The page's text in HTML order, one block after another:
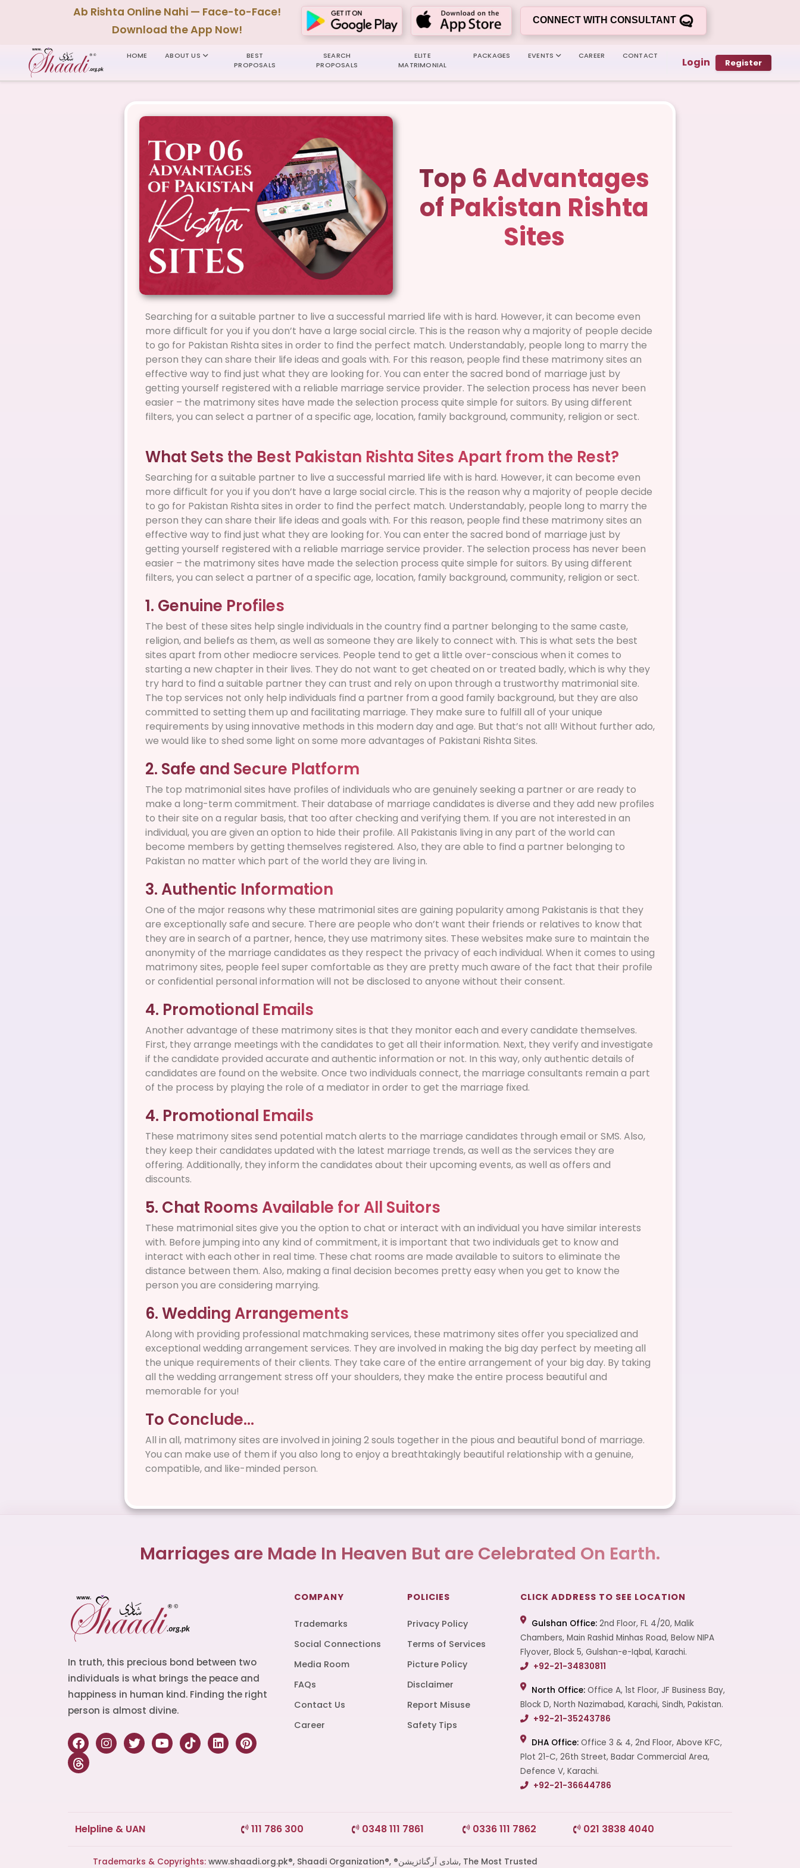
Start a Conversation
Ab Rishta Online Nahi — Face-to-Face!
Download the App Now!
CONNECT WITH CONSULTANT
HOME ABOUT US
BEST
PROPOSALS
SEARCH
PROPOSALS
ELITE
MATRIMONIAL
PACKAGES EVENTS CAREER CONTACT Login Register
Top 6 Advantages
of Pakistan Rishta
Sites
Searching for a suitable partner to live a successful married life with is hard. However, it can become even
more difficult for you if you don’t have a large social circle. This is the reason why a majority of people decide
to go for Pakistan Rishta sites in order to find the perfect match. Understandably, people long to marry the
person they can share their life ideas and goals with. For this reason, people find these matrimony sites an
effective way to find just what they are looking for. You can enter the sacred bond of marriage just by
getting yourself registered with a reliable marriage service provider. The selection process has never been
easier – the matrimony sites have made the selection process quite simple for suitors. By using different
filters, you can select a partner of a specific age, location, family background, community, religion or sect.
What Sets the Best Pakistan Rishta Sites Apart from the Rest?
Searching for a suitable partner to live a successful married life with is hard. However, it can become even
more difficult for you if you don’t have a large social circle. This is the reason why a majority of people decide
to go for Pakistan Rishta sites in order to find the perfect match. Understandably, people long to marry the
person they can share their life ideas and goals with. For this reason, people find these matrimony sites an
effective way to find just what they are looking for. You can enter the sacred bond of marriage just by
getting yourself registered with a reliable marriage service provider. The selection process has never been
easier – the matrimony sites have made the selection process quite simple for suitors. By using different
filters, you can select a partner of a specific age, location, family background, community, religion or sect.
1. Genuine Profiles
The best of these sites help single individuals in the country find a partner belonging to the same caste,
religion, and beliefs as them, as well as someone they are likely to connect with. This is what sets the best
sites apart from other mediocre services. People tend to get a little over-conscious when it comes to
starting a new chapter in their lives. They do not want to get cheated on or treated badly, which is why they
try hard to find a suitable partner they can trust and rely on upon through a trustworthy matrimonial site.
The top services not only help individuals find a partner from a good family background, but they are also
committed to setting them up and facilitating marriage. They make sure to fulfill all of your unique
requirements by using innovative methods in this modern day and age. But that’s not all! Without further ado,
we would like to shed some light on some more advantages of Pakistani Rishta Sites.
2. Safe and Secure Platform
The top matrimonial sites have profiles of individuals who are genuinely seeking a partner or are ready to
make a long-term commitment. Their database of marriage candidates is diverse and they add new profiles
to their site on a regular basis, that too after checking and verifying them. If you are not interested in an
individual, you are given an option to hide their profile. All Pakistanis living in any part of the world can
become members by getting themselves registered. Also, they are able to find a partner belonging to
Pakistan no matter which part of the world they are living in.
3. Authentic Information
One of the major reasons why these matrimonial sites are gaining popularity among Pakistanis is that they
are exceptionally safe and secure. There are people who don’t want their friends or relatives to know that
they are in search of a partner, hence, they use matrimony sites. These websites make sure to maintain the
anonymity of the marriage candidates as they respect the privacy of each individual. When it comes to using
matrimony sites, people feel super comfortable as they are pretty much aware of the fact that their profile
or confidential personal information will not be disclosed to anyone without their consent.
4. Promotional Emails
Another advantage of these matrimony sites is that they monitor each and every candidate themselves.
First, they arrange meetings with the candidates to get all their information. Next, they verify and investigate
if the candidate provided accurate and authentic information or not. In this way, only authentic details of
candidates are found on the website. Once two individuals connect, the marriage consultants remain a part
of the process by playing the role of a mediator in order to get the marriage fixed.
4. Promotional Emails
These matrimony sites send potential match alerts to the marriage candidates through email or SMS. Also,
they keep their candidates updated with the latest marriage trends, as well as the services they are
offering. Additionally, they inform the candidates about their upcoming events, as well as offers and
discounts.
5. Chat Rooms Available for All Suitors
These matrimonial sites give you the option to chat or interact with an individual you have similar interests
with. Before jumping into any kind of commitment, it is important that two individuals get to know and
interact with each other in real time. These chat rooms are made available to suitors to eliminate the
distance between them. Also, making a final decision becomes pretty easy when you get to know the
person you are considering marrying.
6. Wedding Arrangements
Along with providing professional matchmaking services, these matrimony sites offer you specialized and
exceptional wedding arrangement services. They are involved in making the big day perfect by meeting all
the unique requirements of their clients. They take care of the entire arrangement of your big day. By taking
all the wedding arrangement stress off your shoulders, they make the entire process beautiful and
memorable for you!
To Conclude…
All in all, matrimony sites are involved in joining 2 souls together in the pious and beautiful bond of marriage.
You can make use of them if you also long to enjoy a breathtakingly beautiful relationship with a genuine,
compatible, and like-minded person.
Marriages are Made In Heaven But are Celebrated On Earth.
In truth, this precious bond between two
individuals is what brings the peace and
happiness in human kind. Finding the right
person is almost divine.
COMPANY
Trademarks
Social Connections
Media Room
FAQs
Contact Us
Career
POLICIES
Privacy Policy
Terms of Services
Picture Policy
Disclaimer
Report Misuse
Safety Tips
CLICK ADDRESS TO SEE LOCATION
Gulshan Office: 2nd Floor, FL 4/20, Malik
Chambers, Main Rashid Minhas Road, Below NIPA
Flyover, Block 5, Gulshan-e-Iqbal, Karachi.
+92-21-34830811
North Office: Office A, 1st Floor, JF Business Bay,
Block D, North Nazimabad, Karachi, Sindh, Pakistan.
+92-21-35243786
DHA Office: Office 3 & 4, 2nd Floor, Above KFC,
Plot 21-C, 26th Street, Badar Commercial Area,
Defence V, Karachi.
+92-21-36644786
Helpline & UAN 111 786 300 0348 111 7861 0336 111 7862 021 3838 4040
Trademarks & Copyrights: www.shaadi.org.pk®, Shaadi Organization®, ®شادی آرگنائزیشن, The Most Trusted